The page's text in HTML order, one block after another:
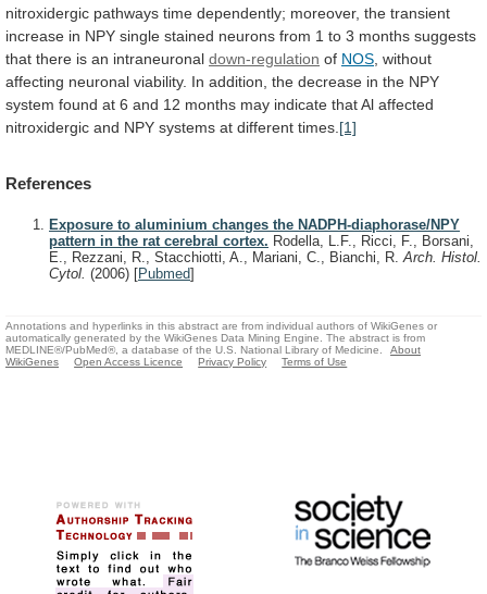
nitroxidergic pathways time dependently; moreover, the transient
increase in NPY single stained neurons from 1 to 3 months suggests
that there is an intraneuronal down-regulation of NOS without
affecting neuronal viability. In addition, the decrease in the NPY
system found at 6 and 12 months may indicate thatAl affected
nitroxidergic and NPY systems at different times. [1]
References
Exposure to aluminium changes the NADPH-diaphorase/NPY
pattern in the rat cerebral cortex. Rodella, L.F., Ricci, F., Borsani,
E., Rezzani, R., Stacchiotti, A., Mariani, C., Bianchi, R.Arch. Histol.
Cytol. (2006) [Pubmed]
Annotations and hyperlinks in this abstract are from individual authors of WikiGenes or
automatically generated by the WikiGenes Data Mining Engine. The abstract is from
MEDLINE®/PubMed®, a database of the U.S. National Library of Medicine.
About
WikiGenes
Open Access Licence Privacy Policy Terms of Use